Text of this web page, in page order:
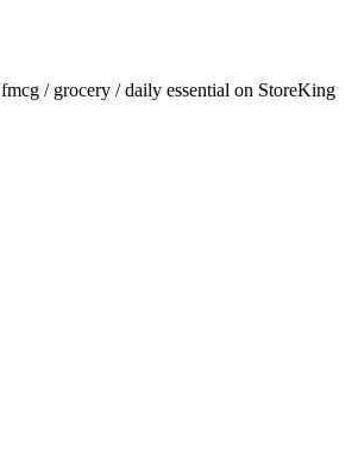
fmcg / grocery / daily essential on StoreKing